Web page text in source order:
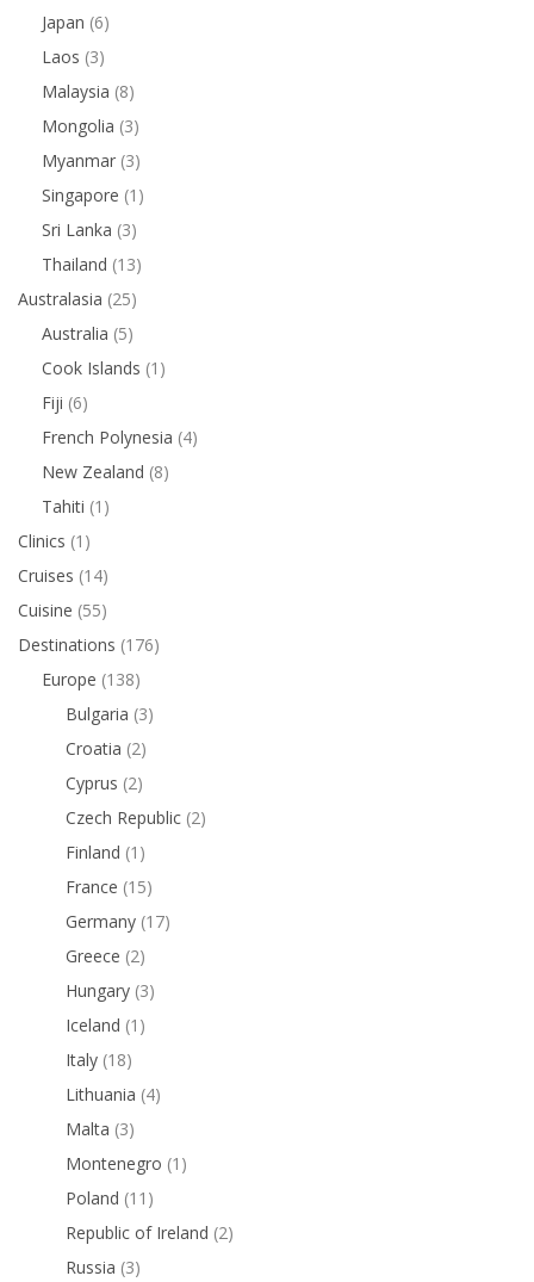
Japan (6)
Laos (3)
Malaysia (8)
Mongolia (3)
Myanmar (3)
Singapore (1)
Sri Lanka (3)
Thailand (13)
Australasia (25)
Australia (5)
Cook Islands (1)
Fiji (6)
French Polynesia (4)
New Zealand (8)
Tahiti (1)
Clinics (1)
Cruises (14)
Cuisine (55)
Destinations (176)
Europe (138)
Bulgaria (3)
Croatia (2)
Cyprus (2)
Czech Republic (2)
Finland (1)
France (15)
Germany (17)
Greece (2)
Hungary (3)
Iceland (1)
Italy (18)
Lithuania (4)
Malta (3)
Montenegro (1)
Poland (11)
Republic of Ireland (2)
Russia (3)